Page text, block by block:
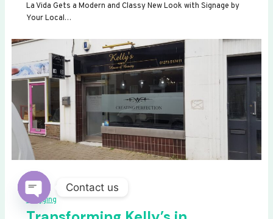
La Vida Gets a Modern and Classy New Look with Signage by
Your Local…
Blogging
Contact us
OPEN